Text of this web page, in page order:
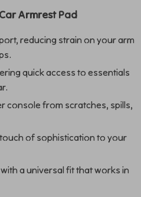
Armrest Pad
reducing strain on your arm
quick access to essentials
console from scratches, spills,
of sophistication to your
a universal fit that works in